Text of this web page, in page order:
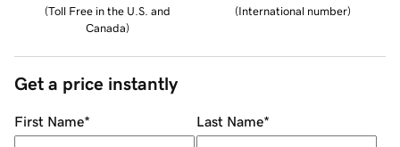
(Toll Free in the U.S. and
Canada)
(International number)
Get a price instantly
First Name* Last Name*